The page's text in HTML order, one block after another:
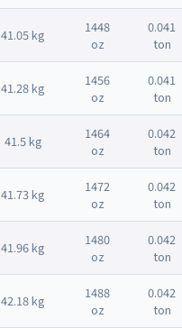
41.05 kg
1448
oz
0.041
ton
41.28 kg
1456
oz
0.041
ton
41.5 kg
1464
oz
0.042
ton
41.73 kg
1472
oz
0.042
ton
41.96 kg
1480
oz
0.042
ton
42.18 kg
1488
oz
0.042
ton